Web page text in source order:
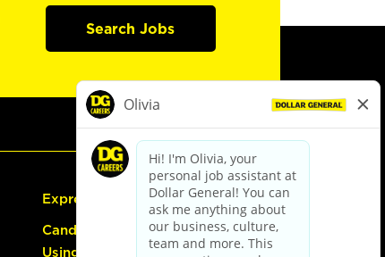
Search Jobs
Express Hiring
Candidate Guide:
Using the Careers